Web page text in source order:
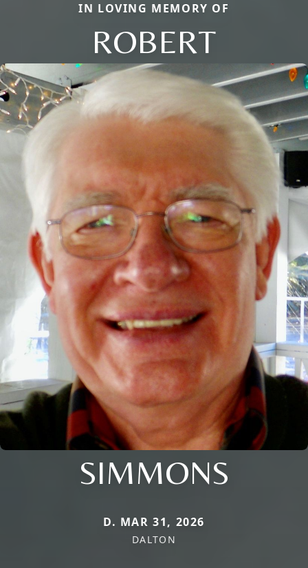
IN LOVING MEMORY OF
ROBERT
SIMMONS
D. MAR 31, 2026
DALTON